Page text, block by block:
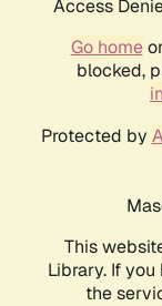
Access
Go home
blocked,
Protected by
This
Library. If
the